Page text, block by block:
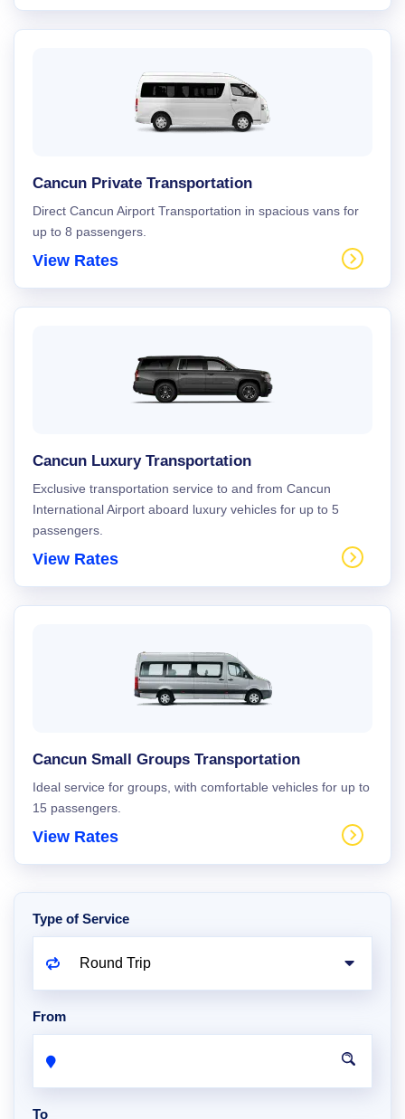
Cancun Private Transportation
Direct Cancun Airport Transportation in spacious vans for
up to 8 passengers.
View Rates
Cancun Luxury Transportation
Exclusive transportation service to and from Cancun
International Airport aboard luxury vehicles for up to 5
passengers.
View Rates
Cancun Small Groups Transportation
Ideal service for groups, with comfortable vehicles for up to
15 passengers.
View Rates
Type of Service
From
To